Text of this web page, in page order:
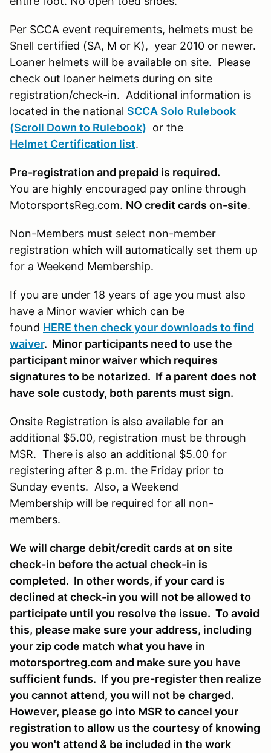
Per SCCA event requirements, helmets must be
Snell certified (SA, M or K), year 2010 or newer.
Loaner helmets will be available on site. Please
check out loaner helmets during on site
registration/check-in. Additional information is
located in the national SCCA Solo Rulebook
(Scroll Down to Rulebook) or the
Helmet Certification list.
Pre-registration and prepaid is required.
You are highly encouraged pay online through
MotorsportsReg.com. NO credit cards on-site.
Non-Members must select non-member
registration which will automatically set them up
for a Weekend Membership.
If you are under 18 years of age you must also
have a Minor wavier which can be
found HERE then check your downloads to find
waiver. Minor participants need to use the
participant minor waiver which requires
signatures to be notarized. If a parent does not
have sole custody, both parents must sign.
Onsite Registration is also available for an
additional $5.00, registration must be through
MSR. There is also an additional $5.00 for
registering after 8 p.m. the Friday prior to
Sunday events. Also, a Weekend
Membership will be required for all non-
members.
We will charge debit/credit cards at on site
check-in before the actual check-in is
completed. In other words, if your card is
declined at check-in you will not be allowed to
participate until you resolve the issue. To avoid
this, please make sure your address, including
your zip code match what you have in
motorsportreg.com and make sure you have
sufficient funds. If you pre-register then realize
you cannot attend, you will not be charged.
However, please go into MSR to cancel your
registration to allow us the courtesy of knowing
you won't attend & be included in the work